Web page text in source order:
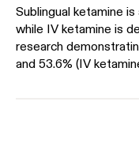
Sublingual ketamine
while IV ketamine is
research
and 53.6% (IV